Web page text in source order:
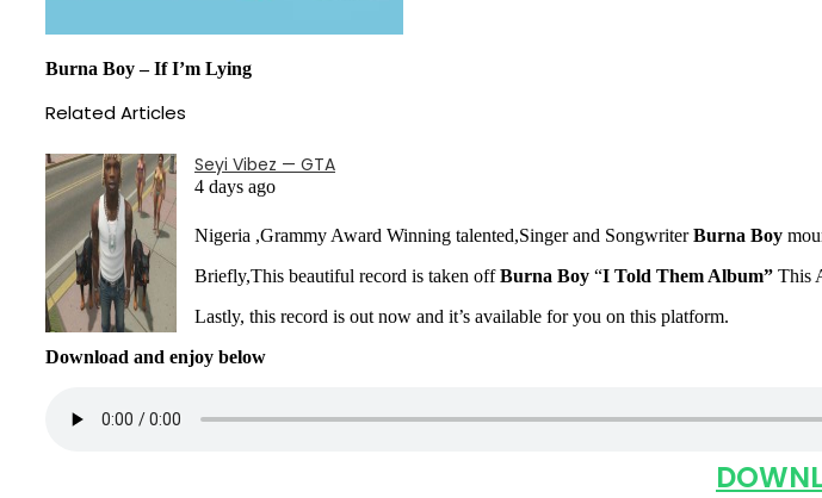
Burna Boy – If I’m Lying
Related Articles
Seyi Vibez — GTA
4 days ago
Nigeria ,Grammy Award Winning talented,Singer and SongwriterBurna Boy
Briefly,This beautiful record is taken offBurna Boy “I Told Them Album” This
Lastly, this record is out now and it’s available for you on this platform.
Download and enjoy below